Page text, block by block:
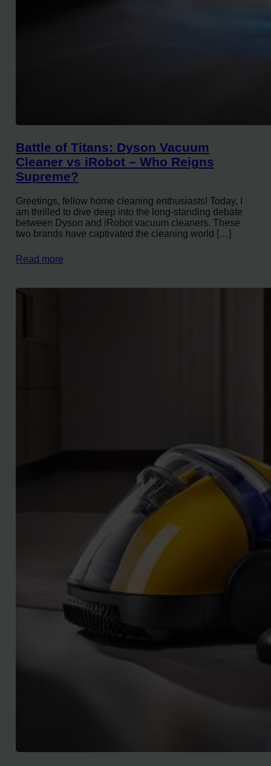
Battle of Titans: Dyson Vacuum
Cleaner vs iRobot – Who Reigns
Supreme?
Greetings, fellow home cleaning enthusiasts! Today, I
am thrilled to dive deep into the long-standing debate
between Dyson and iRobot vacuum cleaners. These
two brands have captivated the cleaning world […]
Read more